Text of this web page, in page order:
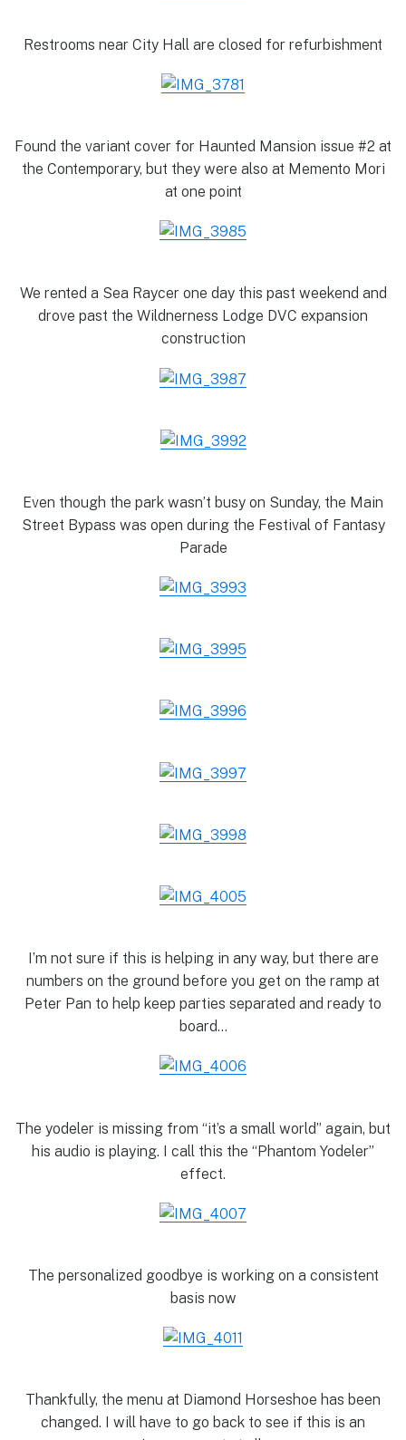
Restrooms near City Hall are closed for refurbishment
Found the variant cover for Haunted Mansion issue #2 at
the Contemporary, but they were also at Memento Mori
at one point
We rented a Sea Raycer one day this past weekend and
drove past the Wildnerness Lodge DVC expansion
construction
Even though the park wasn’t busy on Sunday, the Main
Street Bypass was open during the Festival of Fantasy
Parade
I’m not sure if this is helping in any way, but there are
numbers on the ground before you get on the ramp at
Peter Pan to help keep parties separated and ready to
board…
The yodeler is missing from “it’s a small world” again, but
his audio is playing. I call this the “Phantom Yodeler”
effect.
The personalized goodbye is working on a consistent
basis now
Thankfully, the menu at Diamond Horseshoe has been
changed. I will have to go back to see if this is an